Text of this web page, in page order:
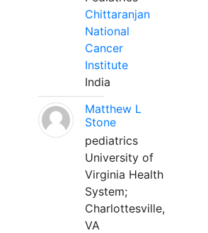
Chittaranjan
National
Cancer
Institute
India
Matthew L
Stone
pediatrics
University of
Virginia Health
System;
Charlottesville,
VA